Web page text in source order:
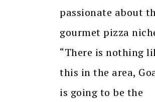
passionate about
gourmet pizza
“There is nothing
this in the area,
is going to be the